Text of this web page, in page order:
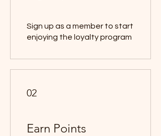
Sign up as a member to start
enjoying the loyalty program
02
Earn Points